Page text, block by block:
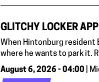
GLITCHY LOCKER
When Hintonburg resident
where he wants to park it.
August 6, 2026 - 04:00 |